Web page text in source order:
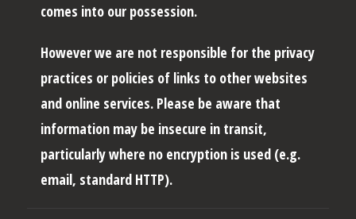
comes into our possession.
However we are not responsible for the privacy
practices or policies of links to other websites
and online services. Please be aware that
information may be insecure in transit,
particularly where no encryption is used (e.g.
email, standard HTTP).